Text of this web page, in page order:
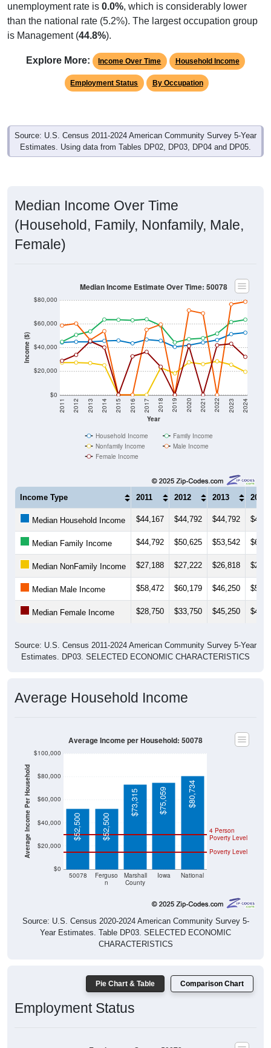
unemployment rate is 0.0%, which is considerably lower
than the national rate (5.2%). The largest occupation group
is Management (44.8%).
Explore More: Income Over Time Household Income
Employment Status By Occupation
Source: U.S. Census 2011-2024 American Community Survey 5-Year
Estimates. Using data from Tables DP02, DP03, DP04 and DP05.
Median Income Over Time
(Household, Family, Nonfamily, Male,
Female)
Income ($)
$0
$20,000
$40,000
$60,000
$80,000
Year
2011 2012 2013 2014 2015 2016 2017 2018 2019 2020 2021 2022 2023 2024
Median Income Estimate Over Time: 50078
Household Income
Family Income
Nonfamily Income
Male Income
Female Income
Income Type 2011 2012 2013 2014
Median Household Income $44,167 $44,792 $44,792
Median Family Income $44,792 $50,625 $53,542
Median NonFamily Income $27,188 $27,222 $26,818
Median Male Income $58,472 $60,179 $46,250
Median Female Income $28,750 $33,750 $45,250
Source: U.S. Census 2011-2024 American Community Survey 5-Year
Estimates. DP03. SELECTED ECONOMIC CHARACTERISTICS
Average Household Income
Average Income Per Household
$0
$20,000
$40,000
$60,000
$80,000
$100,000
50078
Ferguso
n
Marshall
County
Iowa National
Poverty Level
4 Person
Poverty Level
$52,500 $52,500
$73,315 $75,059 $80,734
Average Income per Household: 50078
Source: U.S. Census 2020-2024 American Community Survey 5-
Year Estimates. Table DP03. SELECTED ECONOMIC
CHARACTERISTICS
Pie Chart & Table Comparison Chart
Employment Status